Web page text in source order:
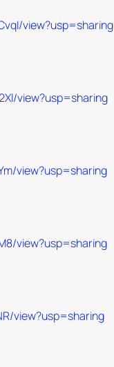
view?usp=sharing
view?usp=sharing
view?usp=sharing
view?usp=sharing
view?usp=sharing